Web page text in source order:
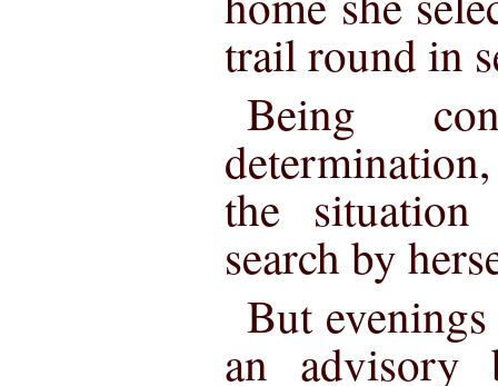
trail round in
Being
the
search by
But
an advisory